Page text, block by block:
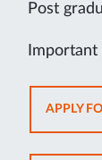
Post
Important
APPLY